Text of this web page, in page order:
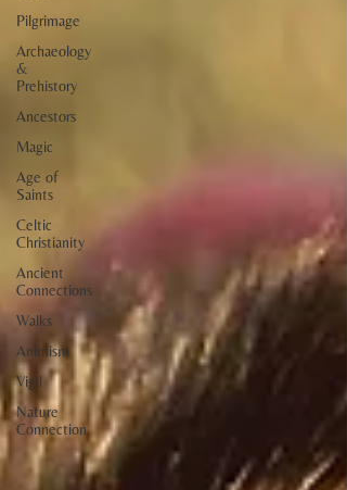
Pilgrimage
Archaeology
&
Prehistory
Ancestors
Magic
Age of
Saints
Celtic
Christianity
Ancient
Connections
Walks
Animism
Vigil
Nature
Connection